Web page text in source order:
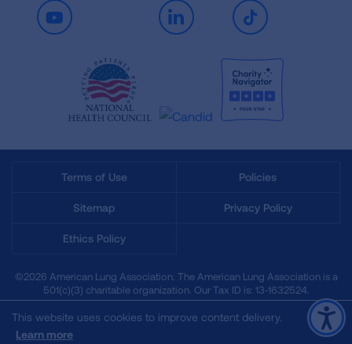
Youtube LinkedIn TikTok
Terms of Use Policies
Sitemap Privacy Policy
Ethics Policy
©2026 American Lung Association. The American Lung Association is a
501(c)(3) charitable organization. Our Tax ID is: 13‑1632524.
This website uses cookies to improve content delivery.
Learn more